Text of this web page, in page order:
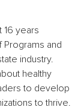
16 years
and
industry.
healthy
to develop
to thrive.